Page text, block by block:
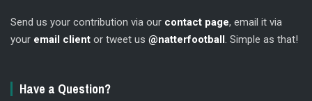
Send us your contribution via our contact page, email it via
your email client or tweet us @natterfootball . Simple as that!
Have a Question?